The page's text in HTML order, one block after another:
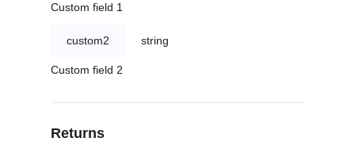
Custom field 1
custom2 string
Custom field 2
Returns